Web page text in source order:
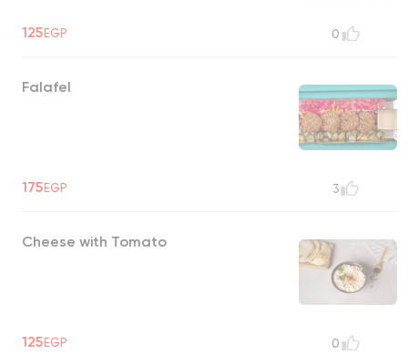
125EGP 0
Falafel
175EGP 3
Cheese with Tomato
125EGP 0